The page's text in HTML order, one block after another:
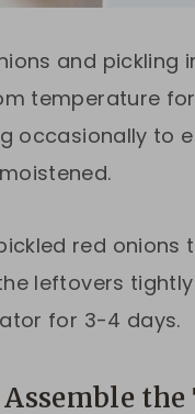
and pickling
temperature
occasionally to
red onions
leftovers
for 3-4 days.
Assemble the